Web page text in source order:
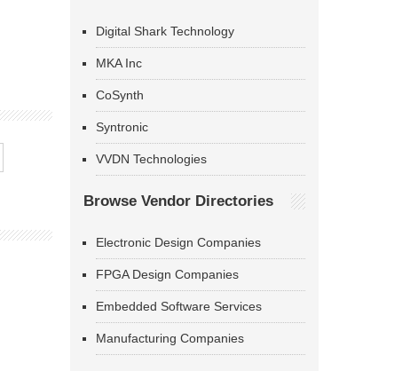
Digital Shark Technology
MKA Inc
CoSynth
Syntronic
VVDN Technologies
Browse Vendor Directories
Electronic Design Companies
FPGA Design Companies
Embedded Software Services
Manufacturing Companies